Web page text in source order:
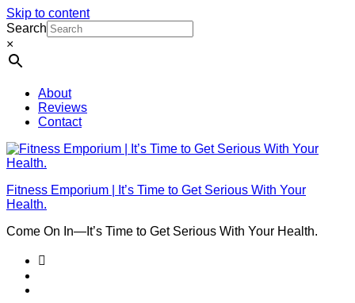
Skip to content
Search
×
About
Reviews
Contact
Fitness Emporium | It’s Time to Get Serious With Your
Health.
Come On In⁠—It’s Time to Get Serious With Your Health.